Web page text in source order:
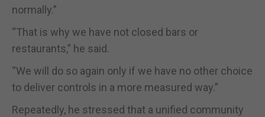
normally.”
“That is why we have not closed bars or
restaurants,” he said.
“We will do so again only if we have no other choice
to deliver controls in a more measured way.”
Repeatedly, he stressed that a unified community